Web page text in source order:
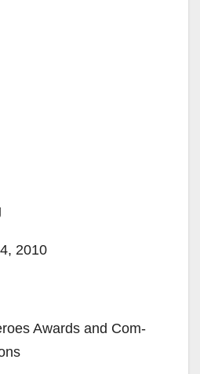
2010
Awards and Com-